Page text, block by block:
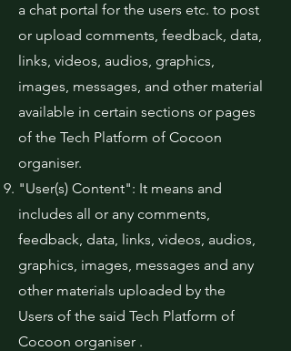
a chat portal for the users etc. to post
or upload comments, feedback, data,
links, videos, audios, graphics,
images, messages, and other material
available in certain sections or pages
of the Tech Platform of Cocoon
organiser.
"User(s) Content": It means and
includes all or any comments,
feedback, data, links, videos, audios,
graphics, images, messages and any
other materials uploaded by the
Users of the said Tech Platform of
Cocoon organiser .